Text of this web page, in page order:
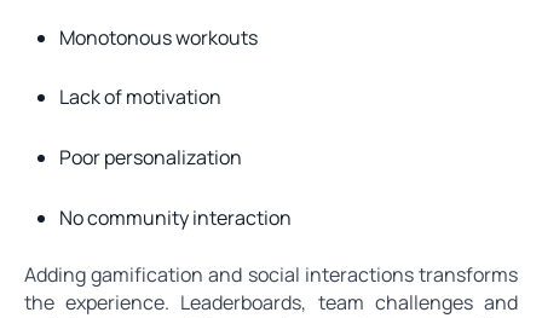
Monotonous workouts
Lack of motivation
Poor personalization
No community interaction
Adding gamification and social interactions transforms
the experience. Leaderboards, team challenges and